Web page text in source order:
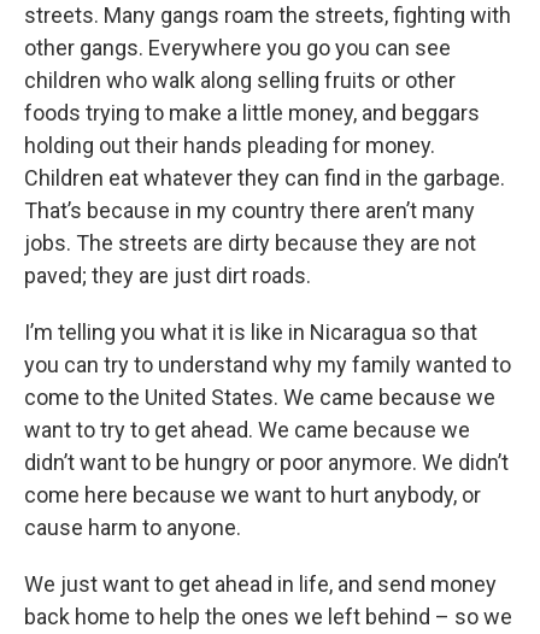
streets. Many gangs roam the streets, fighting with
other gangs. Everywhere you go you can see
children who walk along selling fruits or other
foods trying to make a little money, and beggars
holding out their hands pleading for money.
Children eat whatever they can find in the garbage.
That’s because in my country there aren’t many
jobs. The streets are dirty because they are not
paved; they are just dirt roads.
I’m telling you what it is like in Nicaragua so that
you can try to understand why my family wanted to
come to the United States. We came because we
want to try to get ahead. We came because we
didn’t want to be hungry or poor anymore. We didn’t
come here because we want to hurt anybody, or
cause harm to anyone.
We just want to get ahead in life, and send money
back home to help the ones we left behind – so we